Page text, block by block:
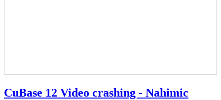
CuBase 12 Video crashing - Nahimic